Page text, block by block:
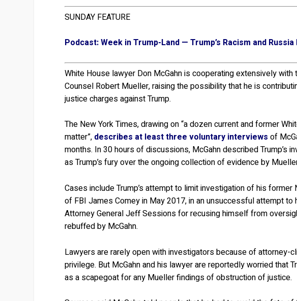
SUNDAY FEATURE
Podcast: Week in Trump-Land — Trump’s Racism and
White House lawyer Don McGahn is cooperating extensively
Counsel Robert Mueller, raising the possibility that he is
justice charges against Trump.
The New York Times, drawing on “a dozen current and former
matter”, describes at least three voluntary interviews of
months. In 30 hours of discussions, McGahn described Trump’s
as Trump’s fury over the ongoing collection of evidence by
Cases include Trump’s attempt to limit investigation of his
of FBI James Comey in May 2017, in an unsuccessful attempt
Attorney General Jeff Sessions for recusing himself from
rebuffed by McGahn.
Lawyers are rarely open with investigators because of attorney-
privilege. But McGahn and his lawyer are reportedly worried that
as a scapegoat for any Mueller findings of obstruction of justice.